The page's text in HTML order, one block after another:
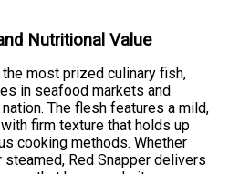
Nutritional Value
the most prized culinary fish,
in seafood markets and
The flesh features a mild,
firm texture that holds up
cooking methods. Whether
Red Snapper delivers